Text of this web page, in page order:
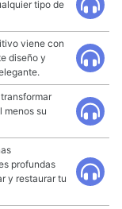
tipo de
viene con
diseño y
menos su
profundas
y restaurar tu